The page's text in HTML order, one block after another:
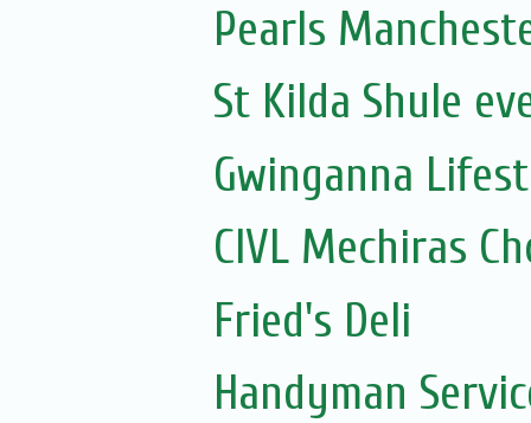
Pearls
St Kilda Shule
Gwinganna
CIVL Mechiras
Fried's Deli
Handyman